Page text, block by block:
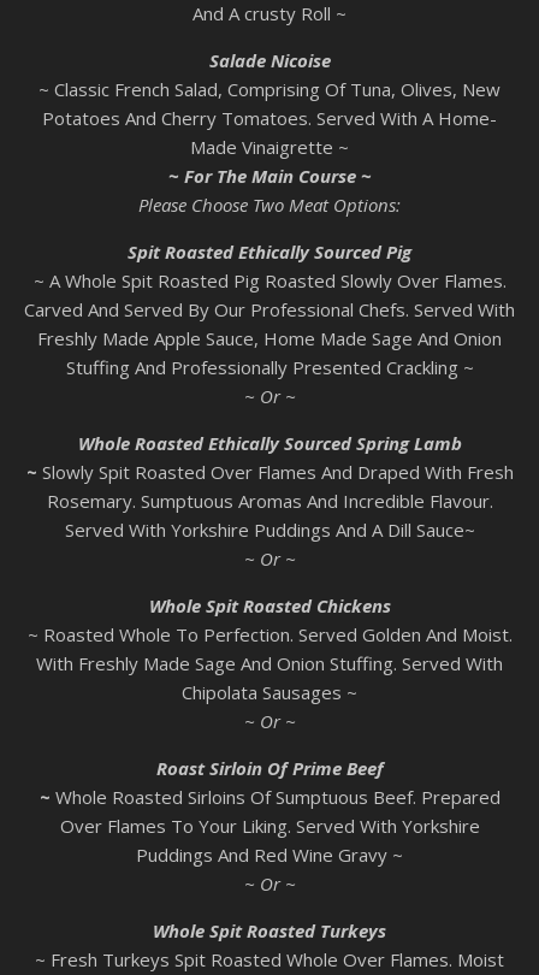
And A crusty Roll ~
Salade Nicoise
~ Classic French Salad, Comprising Of Tuna, Olives, New
Potatoes And Cherry Tomatoes. Served With A Home-
Made Vinaigrette ~
~ For The Main Course ~
Please Choose Two Meat Options:
Spit Roasted Ethically Sourced Pig
~ A Whole Spit Roasted Pig Roasted Slowly Over Flames.
Carved And Served By Our Professional Chefs. Served With
Freshly Made Apple Sauce, Home Made Sage And Onion
Stuffing And Professionally Presented Crackling ~
~ Or ~
Whole Roasted Ethically Sourced Spring Lamb
~ Slowly Spit Roasted Over Flames And Draped With Fresh
Rosemary. Sumptuous Aromas And Incredible Flavour.
Served With Yorkshire Puddings And A Dill Sauce~
~ Or ~
Whole Spit Roasted Chickens
~ Roasted Whole To Perfection. Served Golden And Moist.
With Freshly Made Sage And Onion Stuffing. Served With
Chipolata Sausages ~
~ Or ~
Roast Sirloin Of Prime Beef
~ Whole Roasted Sirloins Of Sumptuous Beef. Prepared
Over Flames To Your Liking. Served With Yorkshire
Puddings And Red Wine Gravy ~
~ Or ~
Whole Spit Roasted Turkeys
~ Fresh Turkeys Spit Roasted Whole Over Flames. Moist